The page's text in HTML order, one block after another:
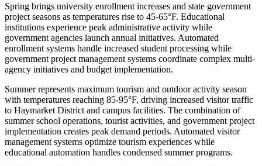
Spring brings university enrollment increases and state government
project seasons as temperatures rise to 45-65°F. Educational
institutions experience peak administrative activity while
government agencies launch annual initiatives. Automated
enrollment systems handle increased student processing while
government project management systems coordinate complex multi-
agency initiatives and budget implementation.
Summer represents maximum tourism and outdoor activity season
with temperatures reaching 85-95°F, driving increased visitor traffic
to Haymarket District and campus facilities. The combination of
summer school operations, tourist activities, and government project
implementation creates peak demand periods. Automated visitor
management systems optimize tourism experiences while
educational automation handles condensed summer programs.